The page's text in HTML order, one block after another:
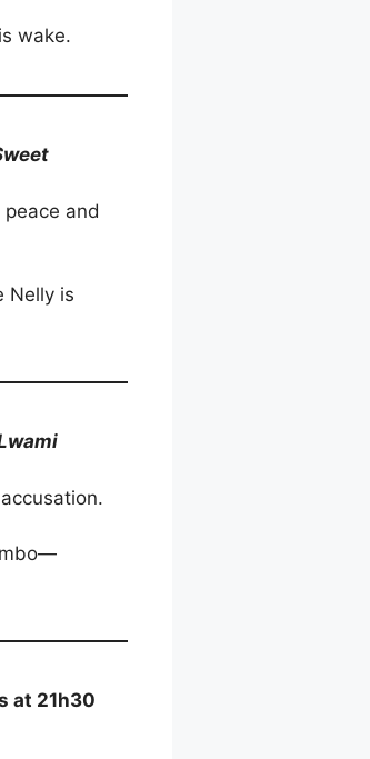
wake.
and
Nelly is
at 21h30